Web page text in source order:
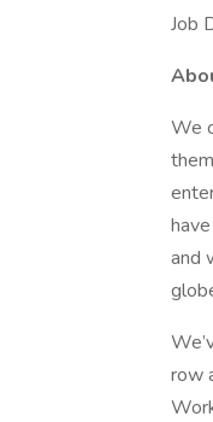
Job
We
and
row